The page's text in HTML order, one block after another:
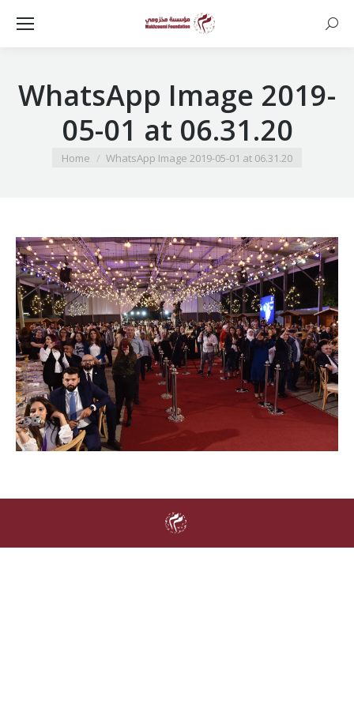
WhatsApp Image 2019-
05-01 at 06.31.20
You are here:
Home WhatsApp Image 2019-05-01 at 06.31.20